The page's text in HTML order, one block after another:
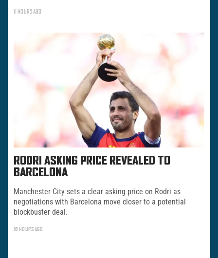
11 HOURS AGO
RODRI ASKING PRICE REVEALED TO
BARCELONA
Manchester City sets a clear asking price on Rodri as
negotiations with Barcelona move closer to a potential
blockbuster deal.
16 HOURS AGO